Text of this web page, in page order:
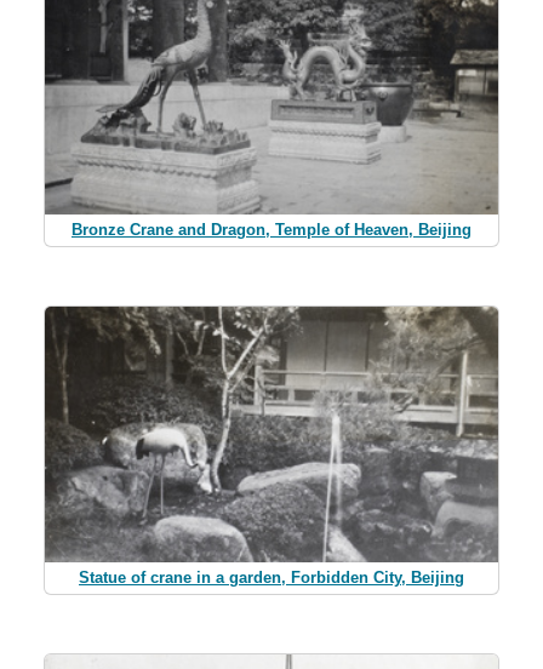
Bronze Crane and Dragon, Temple of Heaven, Beijing
Statue of crane in a garden, Forbidden City, Beijing